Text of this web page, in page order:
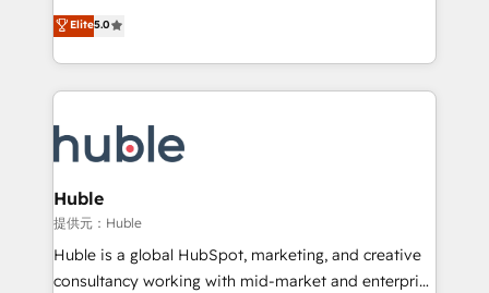
the rare Advanced "Custom Integrations"
Accreditation, securely sync data across... 🔄 any
new HubSpot portal with Advanced Website and
CRM Migrations using our in-house "HubScrub" Tool.
master it. As the creators of the Endless Customers
System™ (the next evolution of They Ask, You
Answer), we’re the only HubSpot partner built
entirely around coaching and training. That means
skills, processes, and internal team you need to
attract the right buyers, close deals faster, and grow
without outside dependencies. You’ll learn how to: •
Set up, audit, and organize your HubSpot portal •
Get your sales team fully using HubSpot • Track
pipeline and revenue across the entire buyer journey
Elite5.0
Huble
提供元：Huble
Huble is a global HubSpot, marketing, and creative
consultancy working with mid-market and enterprise